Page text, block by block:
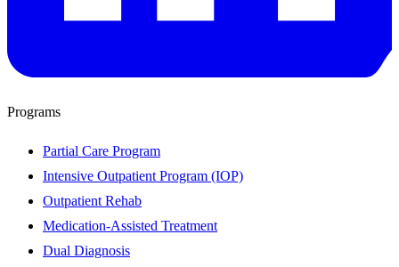
Programs
Partial Care Program
Intensive Outpatient Program (IOP)
Outpatient Rehab
Medication-Assisted Treatment
Dual Diagnosis